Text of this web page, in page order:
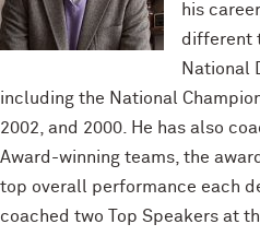
his
different
National
including the National
2002, and 2000. He has also
Award-winning teams, the
top overall performance each
coached two Top Speakers at